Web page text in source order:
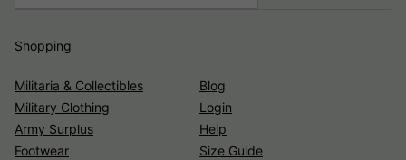
Shopping
Militaria & Collectibles
Military Clothing
Army Surplus
Footwear
Blog
Login
Help
Size Guide